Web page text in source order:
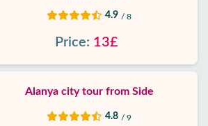
4.9 / 8
Price: 13£
Alanya city tour from Side
4.8 / 9